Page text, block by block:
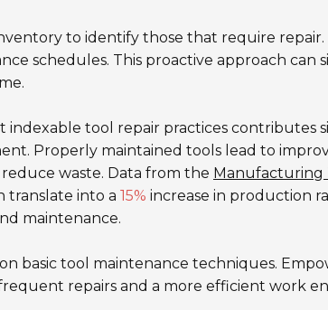
to identify those that require
schedules. This proactive approach
indexable tool repair practices contributes
Properly maintained tools lead to
waste. Data from the Manufacturing
translate into a 15% increase in production
maintenance.
basic tool maintenance techniques.
repairs and a more efficient work